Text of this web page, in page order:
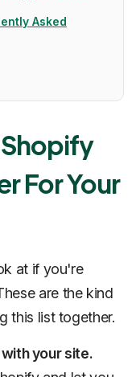
Asked
For Your
at if you're
are the kind
this list together.
your site.